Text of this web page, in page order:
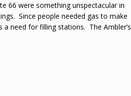
66 were something unspectacular in
Since people needed gas to make
a need for filling stations. The Ambler’s